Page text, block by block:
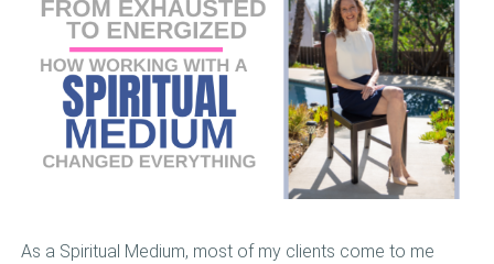
VIDEOS
MEDIA
BLOG
VIEW CART
As a Spiritual Medium, most of my clients come to me